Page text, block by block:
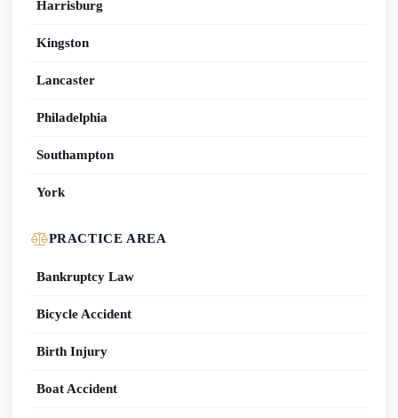
Harrisburg
Kingston
Lancaster
Philadelphia
Southampton
York
PRACTICE AREA
Bankruptcy Law
Bicycle Accident
Birth Injury
Boat Accident